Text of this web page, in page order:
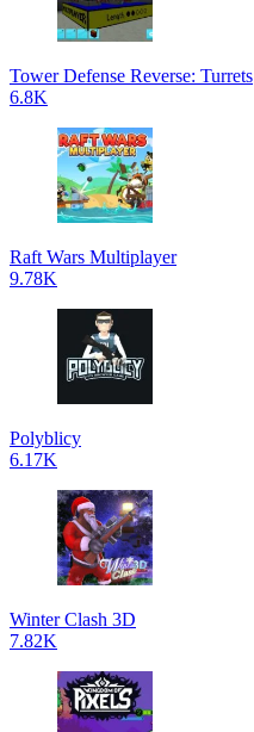
Tower Defense Reverse: Turrets
6.8K
Raft Wars Multiplayer
9.78K
Polyblicy
6.17K
Winter Clash 3D
7.82K